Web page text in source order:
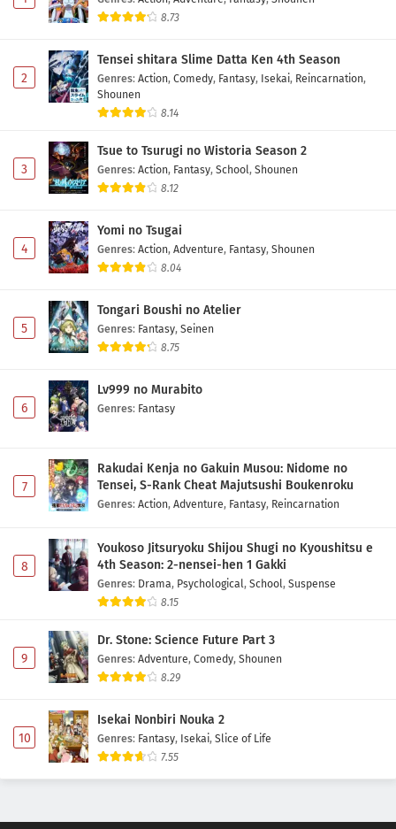
8.73
2
Tensei shitara Slime Datta Ken 4th Season
Genres: Action, Comedy, Fantasy, Isekai, Reincarnation,
Shounen
8.14
3
Tsue to Tsurugi no Wistoria Season 2
Genres: Action, Fantasy, School, Shounen
8.12
4
Yomi no Tsugai
Genres: Action, Adventure, Fantasy, Shounen
8.04
5
Tongari Boushi no Atelier
Genres: Fantasy, Seinen
8.75
6
Lv999 no Murabito
Genres: Fantasy
7
Rakudai Kenja no Gakuin Musou: Nidome no
Tensei, S-Rank Cheat Majutsushi Boukenroku
Genres: Action, Adventure, Fantasy, Reincarnation
8
Youkoso Jitsuryoku Shijou Shugi no Kyoushitsu e
4th Season: 2-nensei-hen 1 Gakki
Genres: Drama, Psychological, School, Suspense
8.15
9
Dr. Stone: Science Future Part 3
Genres: Adventure, Comedy, Shounen
8.29
10
Isekai Nonbiri Nouka 2
Genres: Fantasy, Isekai, Slice of Life
7.55